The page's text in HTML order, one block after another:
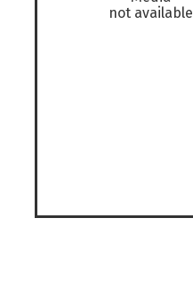
not available